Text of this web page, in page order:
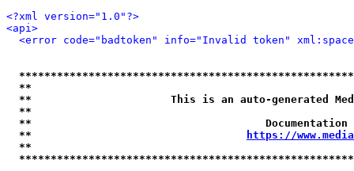
<?xml version="1.0"?>
<api>
<error code="badtoken" info="Invalid token"
**
**                      This is an auto-generated
**
**
**
https://
**